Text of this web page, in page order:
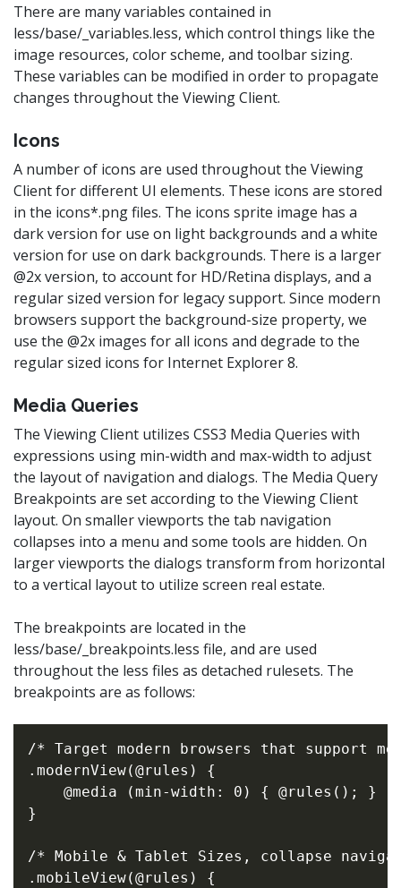
There are many variables contained in
less/base/_variables.less, which control things like the
image resources, color scheme, and toolbar sizing.
These variables can be modified in order to propagate
changes throughout the Viewing Client.
Icons
A number of icons are used throughout the Viewing
Client for different UI elements. These icons are stored
in the icons*.png files. The icons sprite image has a
dark version for use on light backgrounds and a white
version for use on dark backgrounds. There is a larger
@2x version, to account for HD/Retina displays, and a
regular sized version for legacy support. Since modern
browsers support the background-size property, we
use the @2x images for all icons and degrade to the
regular sized icons for Internet Explorer 8.
Media Queries
The Viewing Client utilizes CSS3 Media Queries with
expressions using min-width and max-width to adjust
the layout of navigation and dialogs. The Media Query
Breakpoints are set according to the Viewing Client
layout. On smaller viewports the tab navigation
collapses into a menu and some tools are hidden. On
larger viewports the dialogs transform from horizontal
to a vertical layout to utilize screen real estate.
The breakpoints are located in the
less/base/_breakpoints.less file, and are used
throughout the less files as detached rulesets. The
breakpoints are as follows:
/* Target modern browsers that support
.modernView(@rules) {
    @media (min-width: 0) { @rules(); }
}
/* Mobile & Tablet Sizes, collapse
.mobileView(@rules) {